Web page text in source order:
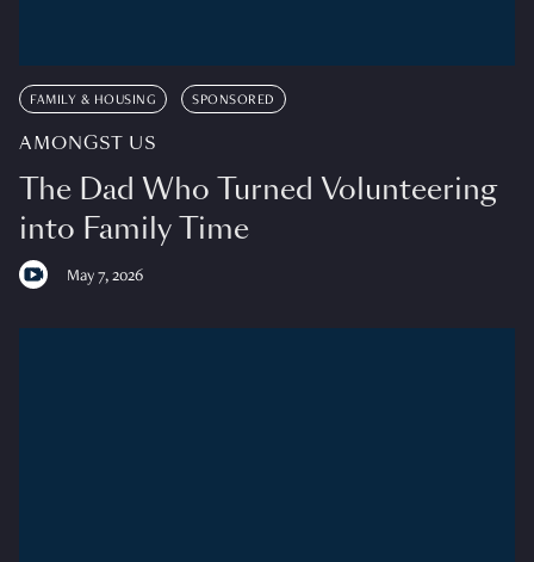
FAMILY & HOUSING SPONSORED
AMONGST US
The Dad Who Turned Volunteering
into Family Time
May 7, 2026